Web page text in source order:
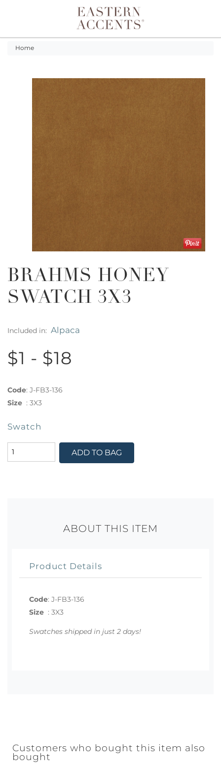
Toggle navigation
Home
BRAHMS HONEY
SWATCH 3X3
Included in: Alpaca
$1 - $18
Code: J-FB3-136
Size : 3X3
Swatch
ADD TO BAG
ABOUT THIS ITEM
Product Details
Code: J-FB3-136
Size : 3X3
Swatches shipped in just 2 days!
Customers who bought this item also
bought